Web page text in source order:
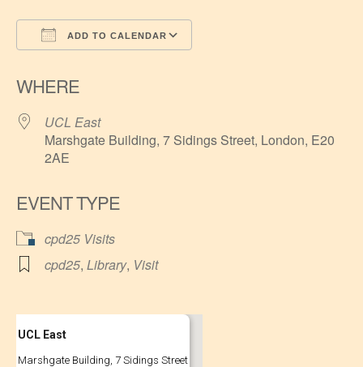
ADD TO CALENDAR
WHERE
UCL East
Marshgate Building, 7 Sidings Street, London, E20
2AE
EVENT TYPE
cpd25 Visits
cpd25, Library, Visit
UCL East
Marshgate Building, 7 Sidings Street